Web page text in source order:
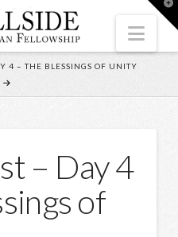
4 – THE BLESSINGS OF UNITY
– Day 4
of